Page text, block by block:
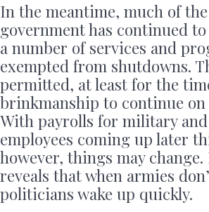
In the meantime, much of the
government has continued
a number of services and
exempted from shutdowns.
permitted, at least for the
brinkmanship to continue on
With payrolls for military
employees coming up later
however, things may
reveals that when armies
politicians wake up quickly.